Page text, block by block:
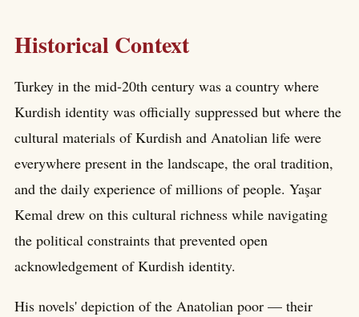
Historical Context
Turkey in the mid-20th century was a country where
Kurdish identity was officially suppressed but where the
cultural materials of Kurdish and Anatolian life were
everywhere present in the landscape, the oral tradition,
and the daily experience of millions of people. Yaşar
Kemal drew on this cultural richness while navigating
the political constraints that prevented open
acknowledgement of Kurdish identity.
His novels' depiction of the Anatolian poor — their